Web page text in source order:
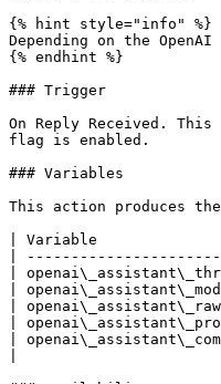
{% hint style="info" %}
Depending on the
{% endhint %}
### Trigger
On Reply Received.
flag is enabled.
### Variables
This action produces
| Variable
|
|
|
|
|
|